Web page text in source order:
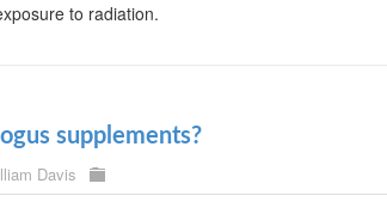
to radiation.
supplements?
Davis